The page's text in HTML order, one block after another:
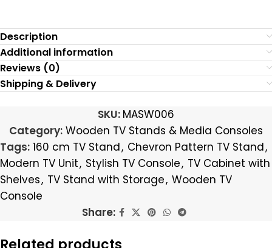
Description
Additional information
Reviews (0)
Shipping & Delivery
SKU: MASW006
Category: Wooden TV Stands & Media Consoles
Tags: 160 cm TV Stand, Chevron Pattern TV Stand,
Modern TV Unit, Stylish TV Console, TV Cabinet with
Shelves, TV Stand with Storage, Wooden TV
Console
Share: